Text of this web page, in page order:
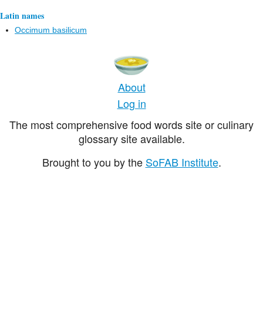
Latin names
Occimum basilicum
About
Log in
The most comprehensive food words site or culinary
glossary site available.
Brought to you by the SoFAB Institute.